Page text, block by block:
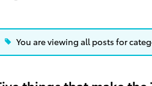
You are viewing all posts for